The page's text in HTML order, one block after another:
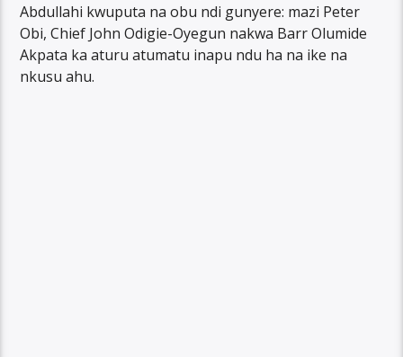
Abdullahi kwuputa na obu ndi gunyere: mazi Peter
Obi, Chief John Odigie-Oyegun nakwa Barr Olumide
Akpata ka aturu atumatu inapu ndu ha na ike na
nkusu ahu.